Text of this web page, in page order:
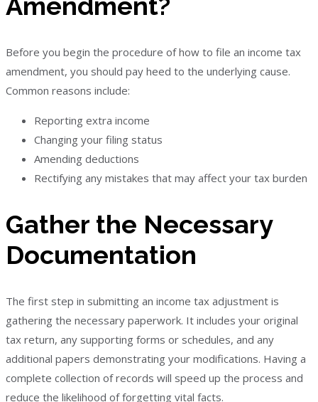
Before you begin the procedure of how to file an income tax
amendment, you should pay heed to the underlying cause.
Common reasons include:
Reporting extra income
Changing your filing status
Amending deductions
Rectifying any mistakes that may affect your tax burden
Gather the Necessary
Documentation
The first step in submitting an income tax adjustment is
gathering the necessary paperwork. It includes your original
tax return, any supporting forms or schedules, and any
additional papers demonstrating your modifications. Having a
complete collection of records will speed up the process and
reduce the likelihood of forgetting vital facts.